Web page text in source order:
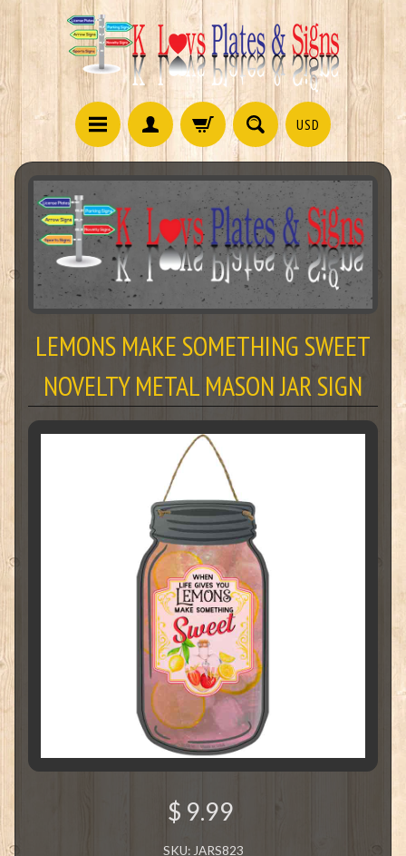
USD
LEMONS MAKE SOMETHING SWEET
NOVELTY METAL MASON JAR SIGN
$ 9.99
SKU: JARS823